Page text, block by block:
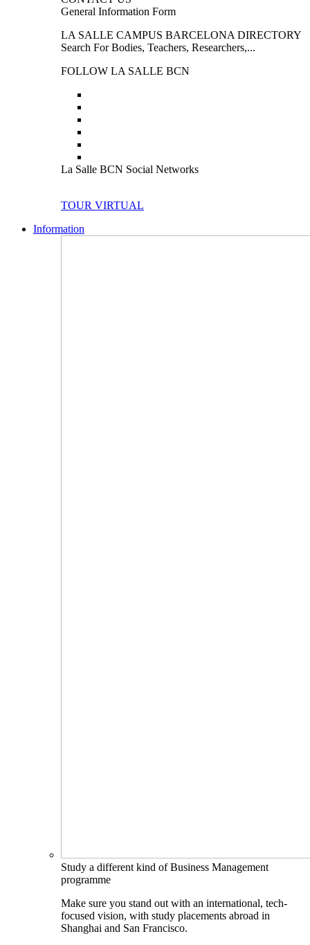
General Information Form
LA SALLE CAMPUS BARCELONA DIRECTORY
Search For Bodies, Teachers, Researchers,...
FOLLOW LA SALLE BCN
La Salle BCN Social Networks
TOUR VIRTUAL
Information
Study a different kind of Business Management
programme
Make sure you stand out with an international, tech-
focused vision, with study placements abroad in
Shanghai and San Francisco.